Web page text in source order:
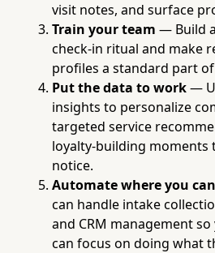
visit notes, and surface
Train your team — Build
check-in ritual and make
profiles a standard part
Put the data to work—
insights to personalize
targeted service
loyalty-building moments
notice.
Automate where you can
can handle intake
and CRM management
can focus on doing what